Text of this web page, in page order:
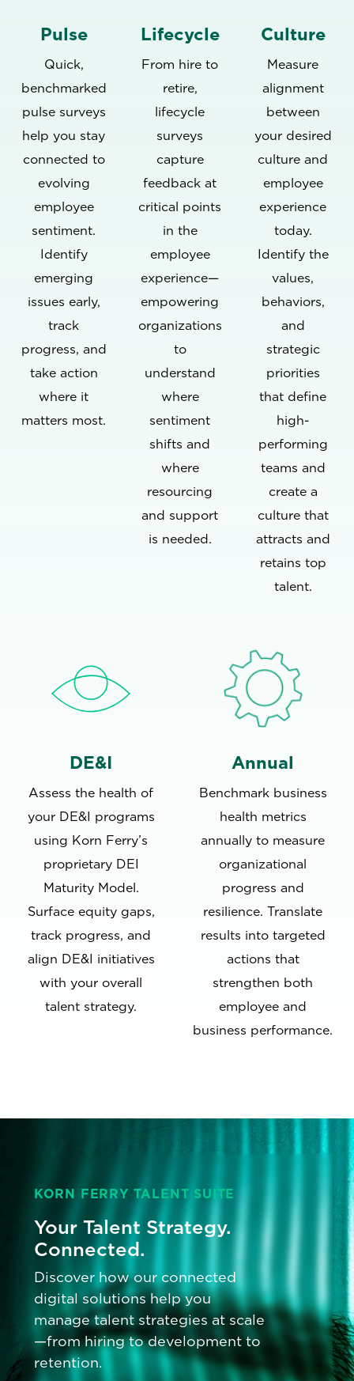
Pulse
Quick,
benchmarked
pulse surveys
help you stay
connected to
evolving
employee
sentiment.
Identify
emerging
issues early,
track
progress, and
take action
where it
matters most.
Lifecycle
From hire to
retire,
lifecycle
surveys
capture
feedback at
critical points
in the
employee
experience—
empowering
organizations
to
understand
where
sentiment
shifts and
where
resourcing
and support
is needed.
Culture
Measure
alignment
between
your desired
culture and
employee
experience
today.
Identify the
values,
behaviors,
and
strategic
priorities
that define
high-
performing
teams and
create a
culture that
attracts and
retains top
talent.
DE&I
Assess the health of
your DE&I programs
using Korn Ferry’s
proprietary DEI
Maturity Model.
Surface equity gaps,
track progress, and
align DE&I initiatives
with your overall
talent strategy.
Annual
Benchmark business
health metrics
annually to measure
organizational
progress and
resilience. Translate
results into targeted
actions that
strengthen both
employee and
business performance.
KORN FERRY TALENT SUITE
Your Talent Strategy.
Connected.
Discover how our connected
digital solutions help you
manage talent strategies at scale
—from hiring to development to
retention.